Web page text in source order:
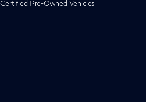
Certified Pre-Owned Vehicles